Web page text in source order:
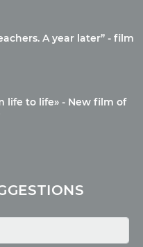
A year later” - film
life to life» - New film of